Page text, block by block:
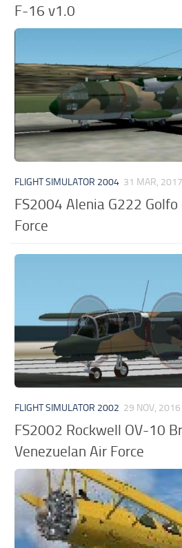
F-16 v1.0
FLIGHT SIMULATOR 2004 31 MAR, 2017
FS2004 Alenia G222
Force
FLIGHT SIMULATOR 2002 29 NOV, 2016
FS2002 Rockwell OV-10
Venezuelan Air Force